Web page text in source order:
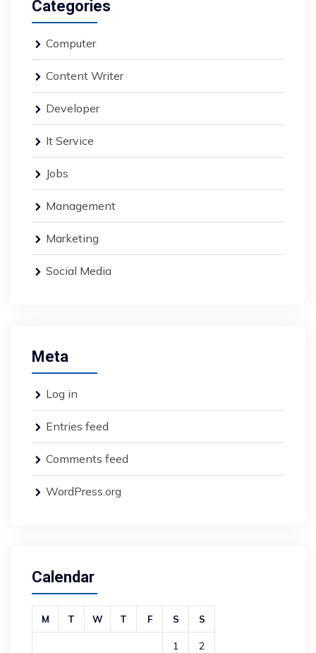
Categories
Computer
Content Writer
Developer
It Service
Jobs
Management
Marketing
Social Media
Meta
Log in
Entries feed
Comments feed
WordPress.org
Calendar
M T W T F S S
1 2